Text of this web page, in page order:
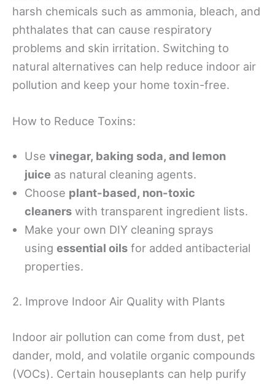
harsh chemicals such as ammonia, bleach, and
phthalates that can cause respiratory
problems and skin irritation. Switching to
natural alternatives can help reduce indoor air
pollution and keep your home toxin-free.
How to Reduce Toxins:
Use vinegar, baking soda, and lemon
juice as natural cleaning agents.
Choose plant-based, non-toxic
cleaners with transparent ingredient lists.
Make your own DIY cleaning sprays
using essential oils for added antibacterial
properties.
2. Improve Indoor Air Quality with Plants
Indoor air pollution can come from dust, pet
dander, mold, and volatile organic compounds
(VOCs). Certain houseplants can help purify